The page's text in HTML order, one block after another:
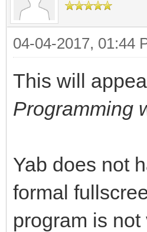
04-04-2017, 01:44
This will
Programming
Yab does not
formal
program is